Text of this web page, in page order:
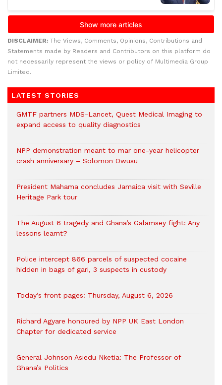
DISCLAIMER: The Views, Comments, Opinions, Contributions and
Statements made by Readers and Contributors on this platform do
not necessarily represent the views or policy of Multimedia Group
Limited.
LATEST STORIES
GMTF partners MDS-Lancet, Quest Medical Imaging to
expand access to quality diagnostics
NPP demonstration meant to mar one-year helicopter
crash anniversary – Solomon Owusu
President Mahama concludes Jamaica visit with Seville
Heritage Park tour
The August 6 tragedy and Ghana’s Galamsey fight: Any
lessons learnt?
‎Police intercept 866 parcels of suspected cocaine
hidden in bags of gari, 3 suspects in custody
Today’s front pages: Thursday, August 6, 2026
Richard Agyare honoured by NPP UK East London
Chapter for dedicated service
General Johnson Asiedu Nketia: The Professor of
Ghana’s Politics